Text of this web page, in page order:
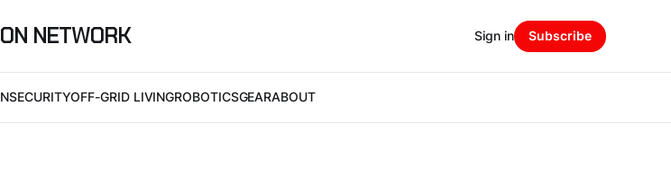
ON NETWORK
SECURITYOFF-GRID LIVINGROBOTICSGEARABOUT
Sign in Subscribe